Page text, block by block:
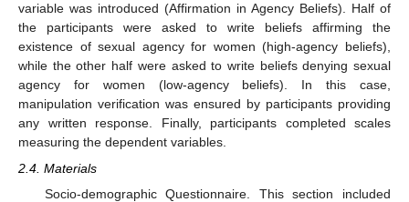
variable was introduced (Affirmation in Agency Beliefs). Half of
the participants were asked to write beliefs affirming the
existence of sexual agency for women (high-agency beliefs),
while the other half were asked to write beliefs denying sexual
agency for women (low-agency beliefs). In this case,
manipulation verification was ensured by participants providing
any written response. Finally, participants completed scales
measuring the dependent variables.
2.4. Materials
Socio-demographic Questionnaire. This section included